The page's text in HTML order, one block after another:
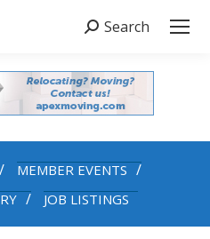
Search:
Search
MEMBER EVENTS
JOB LISTINGS